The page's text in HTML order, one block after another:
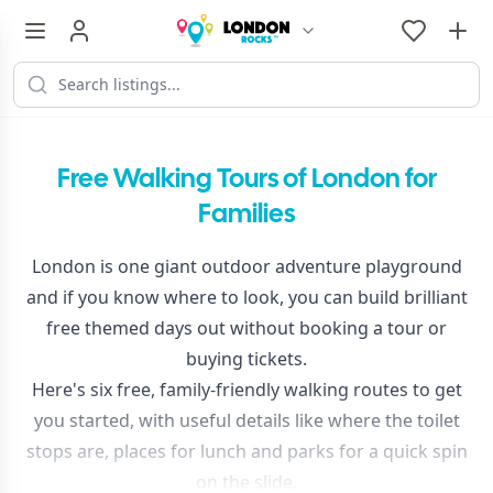
Free Walking Tours of London for
Families
London is one giant outdoor adventure playground
and if you know where to look, you can build brilliant
free themed days out without booking a tour or
buying tickets.
Here's six free, family-friendly walking routes to get
you started, with useful details like where the toilet
stops are, places for lunch and parks for a quick spin
on the slide.